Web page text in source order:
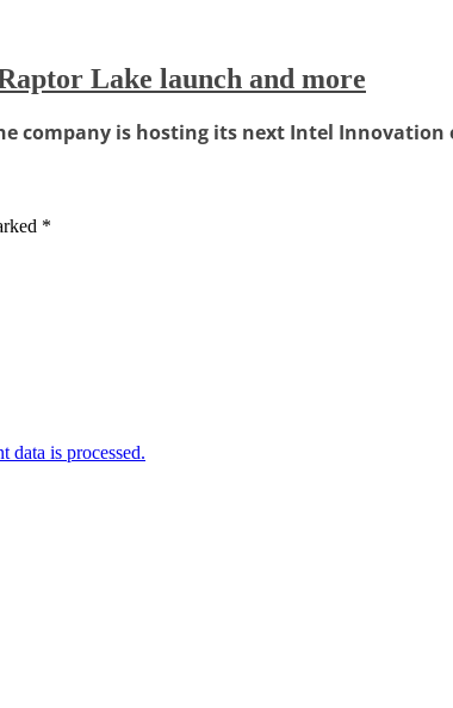
Lake launch and more
company is hosting its next Intel
*
data is processed.